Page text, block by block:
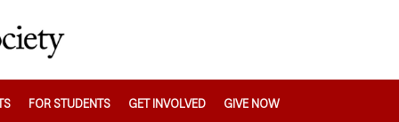
FOR STUDENTS GET INVOLVED GIVE NOW